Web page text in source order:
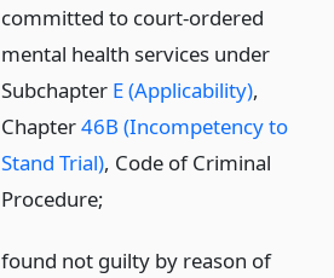
committed to court-ordered
mental health services under
Subchapter E (Applicability),
Chapter46B (Incompetency to
Stand Trial), Code of Criminal
Procedure;
found not guilty by reason of